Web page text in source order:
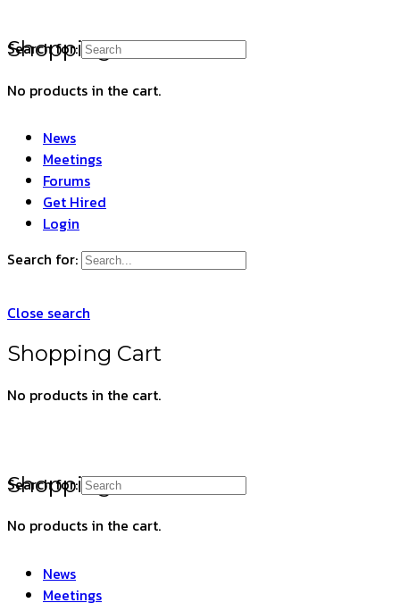
Shopping Cart
No products in the cart.
Search for:
News
Meetings
Forums
Get Hired
Login
Search for:
Close search
Shopping Cart
No products in the cart.
Shopping Cart
No products in the cart.
Search for:
News
Meetings